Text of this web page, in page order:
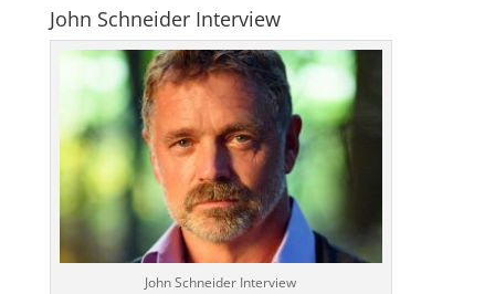
John Schneider Interview
John Schneider Interview